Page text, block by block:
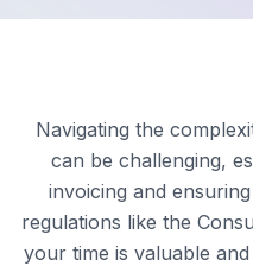
Navigating the
can be challenging,
invoicing and
regulations like the
your time is valuable